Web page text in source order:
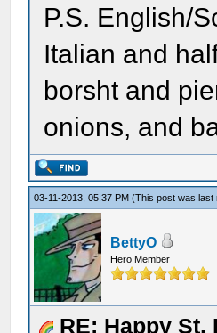
P.S. English/
Italian and
borsht and
onions, and
03-11-2013, 05:37 PM(This post was last
BettyO
Hero Member
RE: Happy St.